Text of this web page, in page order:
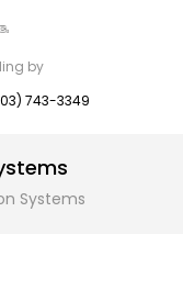
by
743-3349
Systems